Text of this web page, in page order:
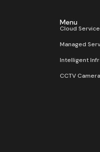
Menu
Cloud
Managed
Intelligent
CCTV